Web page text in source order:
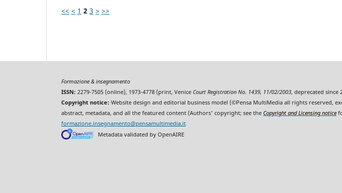
<< < 1 2 3 > >>
Formazione & insegnamento
ISSN: 2279-7505 (online), 1973-4778 (print, Venice Court Registration No. 1439, 11/02/2003, deprecated since
Copyright notice: Website design and editorial business model (©Pensa MultiMedia all rights reserved,
abstract, metadata, and all the featured content (Authors' copyright; see the Copyright and Licensing notice
formazione.insegnamento@pensamultimedia.it
Metadata validated by OpenAIRE